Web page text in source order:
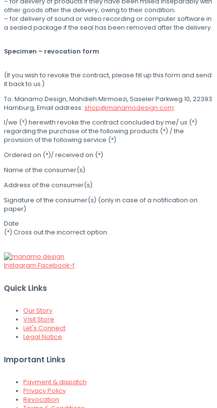
other goods after the delivery, owing to their condition;
– for delivery of sound or video recording or computer software in
a sealed package if the seal has been removed after the delivery.
Specimen – revocation form
(If you wish to revoke the contract, please fill up this form and send
it back to us.)
To: Manamo Design, Mahdieh Mirmoezi, Saseler Parkweg 10, 22393
Hamburg, Email address: shop@manamodesign.com:
I/we (*) herewith revoke the contract concluded by me/ us (*)
regarding the purchase of the following products (*) / the
provision of the following service (*)
Ordered on (*)/ received on (*)
Name of the consumer(s)
Address of the consumer(s)
Signature of the consumer(s) (only in case of a notification on
paper)
Date
(*) Cross out the incorrect option.
Instagram Facebook-f
Quick Links
Our Story
Visit Store
Let's Connect
Legal Notice
Important Links
Payment & dispatch
Privacy Policy
Revocation